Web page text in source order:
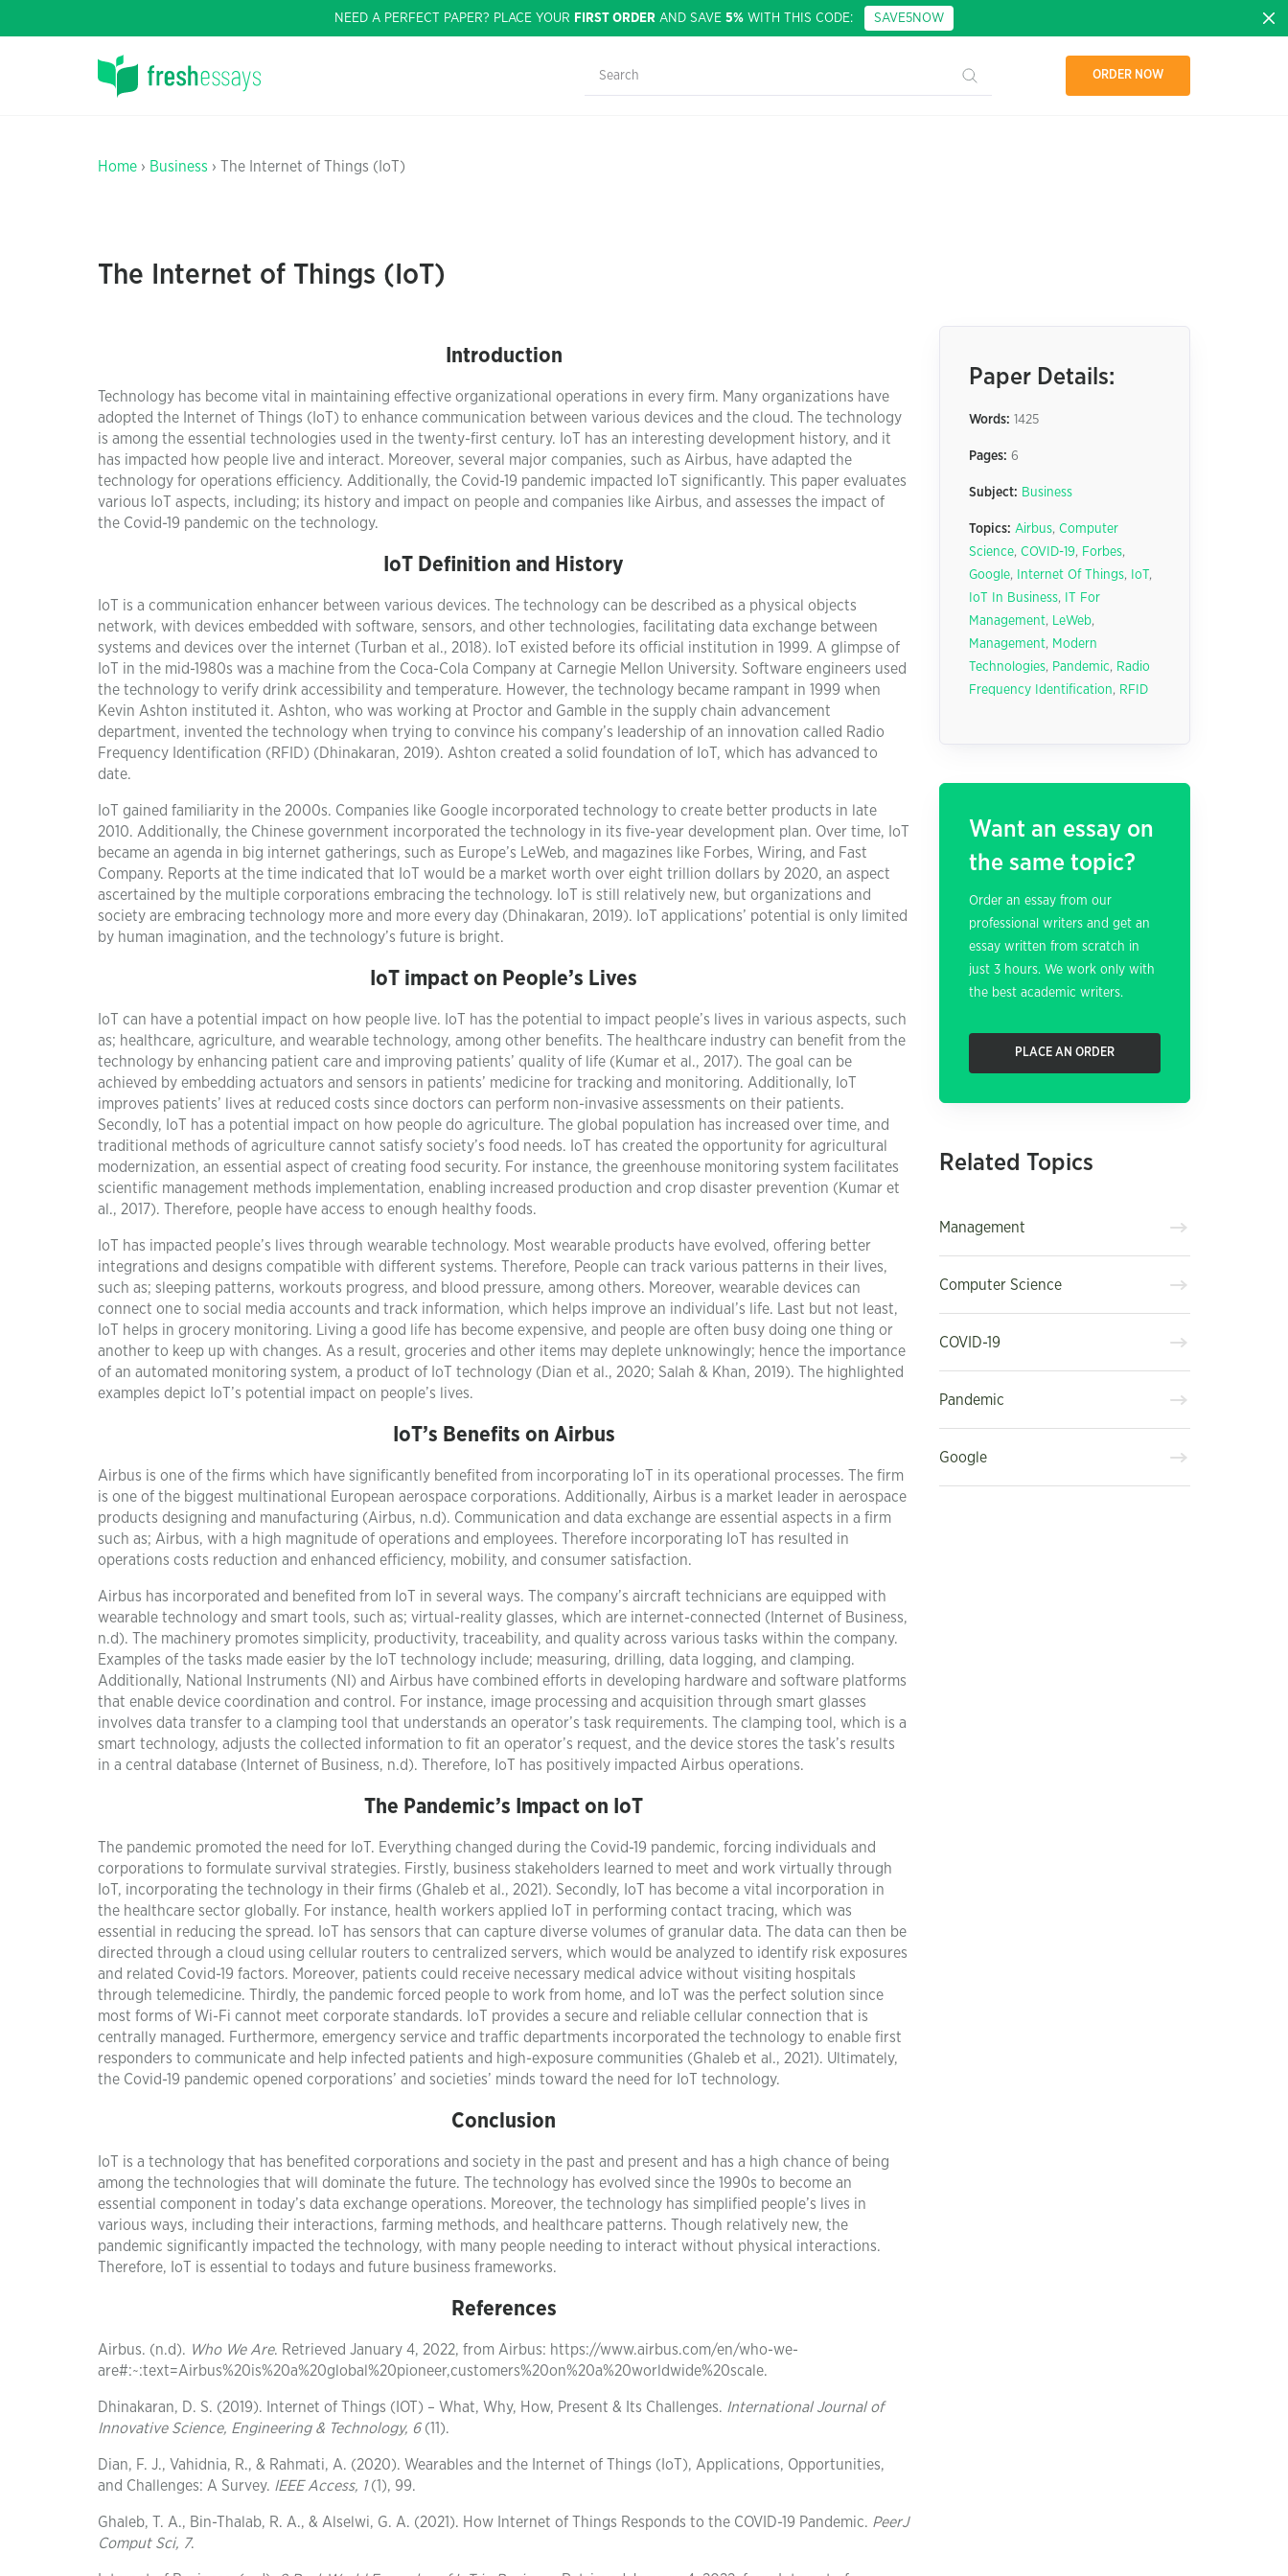
NEED A PERFECT PAPER? PLACE YOUR FIRST ORDER AND SAVE 5% WITH THIS CODE: SAVE5NOW
ORDER NOW
Home › Business › The Internet of Things (IoT)
The Internet of Things (IoT)
Introduction
Technology has become vital in maintaining effective organizational operations in every firm. Many organizations have
adopted the Internet of Things (IoT) to enhance communication between various devices and the cloud. The technology
is among the essential technologies used in the twenty-first century. IoT has an interesting development history, and it
has impacted how people live and interact. Moreover, several major companies, such as Airbus, have adapted the
technology for operations efficiency. Additionally, the Covid-19 pandemic impacted IoT significantly. This paper evaluates
various IoT aspects, including; its history and impact on people and companies like Airbus, and assesses the impact of
the Covid-19 pandemic on the technology.
IoT Definition and History
IoT is a communication enhancer between various devices. The technology can be described as a physical objects
network, with devices embedded with software, sensors, and other technologies, facilitating data exchange between
systems and devices over the internet (Turban et al., 2018). IoT existed before its official institution in 1999. A glimpse of
IoT in the mid-1980s was a machine from the Coca-Cola Company at Carnegie Mellon University. Software engineers used
the technology to verify drink accessibility and temperature. However, the technology became rampant in 1999 when
Kevin Ashton instituted it. Ashton, who was working at Proctor and Gamble in the supply chain advancement
department, invented the technology when trying to convince his company’s leadership of an innovation called Radio
Frequency Identification (RFID) (Dhinakaran, 2019). Ashton created a solid foundation of IoT, which has advanced to
date.
IoT gained familiarity in the 2000s. Companies like Google incorporated technology to create better products in late
2010. Additionally, the Chinese government incorporated the technology in its five-year development plan. Over time, IoT
became an agenda in big internet gatherings, such as Europe’s LeWeb, and magazines like Forbes, Wiring, and Fast
Company. Reports at the time indicated that IoT would be a market worth over eight trillion dollars by 2020, an aspect
ascertained by the multiple corporations embracing the technology. IoT is still relatively new, but organizations and
society are embracing technology more and more every day (Dhinakaran, 2019). IoT applications’ potential is only limited
by human imagination, and the technology’s future is bright.
IoT impact on People’s Lives
IoT can have a potential impact on how people live. IoT has the potential to impact people’s lives in various aspects, such
as; healthcare, agriculture, and wearable technology, among other benefits. The healthcare industry can benefit from the
technology by enhancing patient care and improving patients’ quality of life (Kumar et al., 2017). The goal can be
achieved by embedding actuators and sensors in patients’ medicine for tracking and monitoring. Additionally, IoT
improves patients’ lives at reduced costs since doctors can perform non-invasive assessments on their patients.
Secondly, IoT has a potential impact on how people do agriculture. The global population has increased over time, and
traditional methods of agriculture cannot satisfy society’s food needs. IoT has created the opportunity for agricultural
modernization, an essential aspect of creating food security. For instance, the greenhouse monitoring system facilitates
scientific management methods implementation, enabling increased production and crop disaster prevention (Kumar et
al., 2017). Therefore, people have access to enough healthy foods.
IoT has impacted people’s lives through wearable technology. Most wearable products have evolved, offering better
integrations and designs compatible with different systems. Therefore, People can track various patterns in their lives,
such as; sleeping patterns, workouts progress, and blood pressure, among others. Moreover, wearable devices can
connect one to social media accounts and track information, which helps improve an individual’s life. Last but not least,
IoT helps in grocery monitoring. Living a good life has become expensive, and people are often busy doing one thing or
another to keep up with changes. As a result, groceries and other items may deplete unknowingly; hence the importance
of an automated monitoring system, a product of IoT technology (Dian et al., 2020; Salah & Khan, 2019). The highlighted
examples depict IoT’s potential impact on people’s lives.
IoT’s Benefits on Airbus
Airbus is one of the firms which have significantly benefited from incorporating IoT in its operational processes. The firm
is one of the biggest multinational European aerospace corporations. Additionally, Airbus is a market leader in aerospace
products designing and manufacturing (Airbus, n.d). Communication and data exchange are essential aspects in a firm
such as; Airbus, with a high magnitude of operations and employees. Therefore incorporating IoT has resulted in
operations costs reduction and enhanced efficiency, mobility, and consumer satisfaction.
Airbus has incorporated and benefited from IoT in several ways. The company’s aircraft technicians are equipped with
wearable technology and smart tools, such as; virtual-reality glasses, which are internet-connected (Internet of Business,
n.d). The machinery promotes simplicity, productivity, traceability, and quality across various tasks within the company.
Examples of the tasks made easier by the IoT technology include; measuring, drilling, data logging, and clamping.
Additionally, National Instruments (NI) and Airbus have combined efforts in developing hardware and software platforms
that enable device coordination and control. For instance, image processing and acquisition through smart glasses
involves data transfer to a clamping tool that understands an operator’s task requirements. The clamping tool, which is a
smart technology, adjusts the collected information to fit an operator’s request, and the device stores the task’s results
in a central database (Internet of Business, n.d). Therefore, IoT has positively impacted Airbus operations.
The Pandemic’s Impact on IoT
The pandemic promoted the need for IoT. Everything changed during the Covid-19 pandemic, forcing individuals and
corporations to formulate survival strategies. Firstly, business stakeholders learned to meet and work virtually through
IoT, incorporating the technology in their firms (Ghaleb et al., 2021). Secondly, IoT has become a vital incorporation in
the healthcare sector globally. For instance, health workers applied IoT in performing contact tracing, which was
essential in reducing the spread. IoT has sensors that can capture diverse volumes of granular data. The data can then be
directed through a cloud using cellular routers to centralized servers, which would be analyzed to identify risk exposures
and related Covid-19 factors. Moreover, patients could receive necessary medical advice without visiting hospitals
through telemedicine. Thirdly, the pandemic forced people to work from home, and IoT was the perfect solution since
most forms of Wi-Fi cannot meet corporate standards. IoT provides a secure and reliable cellular connection that is
centrally managed. Furthermore, emergency service and traffic departments incorporated the technology to enable first
responders to communicate and help infected patients and high-exposure communities (Ghaleb et al., 2021). Ultimately,
the Covid-19 pandemic opened corporations’ and societies’ minds toward the need for IoT technology.
Conclusion
IoT is a technology that has benefited corporations and society in the past and present and has a high chance of being
among the technologies that will dominate the future. The technology has evolved since the 1990s to become an
essential component in today’s data exchange operations. Moreover, the technology has simplified people’s lives in
various ways, including their interactions, farming methods, and healthcare patterns. Though relatively new, the
pandemic significantly impacted the technology, with many people needing to interact without physical interactions.
Therefore, IoT is essential to todays and future business frameworks.
References
Airbus. (n.d). Who We Are. Retrieved January 4, 2022, from Airbus: https://www.airbus.com/en/who-we-
are#:~:text=Airbus%20is%20a%20global%20pioneer,customers%20on%20a%20worldwide%20scale.
Dhinakaran, D. S. (2019). Internet of Things (IOT) – What, Why, How, Present & Its Challenges. International Journal of
Innovative Science, Engineering & Technology, 6(11).
Dian, F. J., Vahidnia, R., & Rahmati, A. (2020). Wearables and the Internet of Things (IoT), Applications, Opportunities,
and Challenges: A Survey. IEEE Access, 1(1), 99.
Ghaleb, T. A., Bin-Thalab, R. A., & Alselwi, G. A. (2021). How Internet of Things Responds to the COVID-19 Pandemic. PeerJ
Comput Sci, 7.
Paper Details:
Words: 1425
Pages: 6
Subject: Business
Topics: Airbus, Computer
Science, COVID-19, Forbes,
Google, Internet Of Things, IoT
,
IoT In Business,
IT For
Management, LeWeb,
Management, Modern
Technologies, Pandemic, Radio
Frequency Identification, RFID
Want an essay on
the same topic?
Order an essay from our
professional writers and get an
essay written from scratch in
just 3 hours. We work only with
the best academic writers.
PLACE AN ORDER
Related Topics
Management
Computer Science
COVID-19
Pandemic
Google